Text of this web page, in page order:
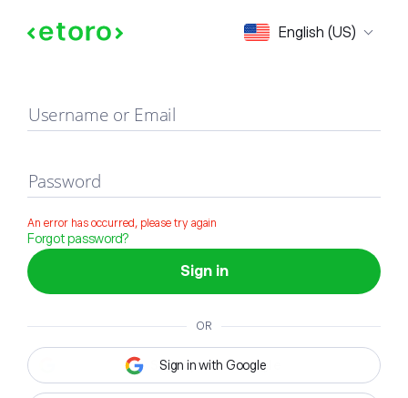
English (US)
Sign in
Username or Email
Password
An error has occurred, please try again
Forgot password?
Sign in
OR
Sign in with Google